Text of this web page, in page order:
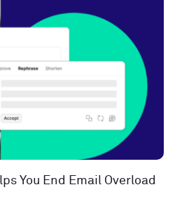
You End Email Overload